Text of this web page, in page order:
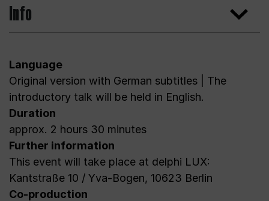
Info
Language
Original version with German subtitles | The
introductory talk will be held in English.
Duration
approx. 2 hours 30 minutes
Further information
This event will take place at delphi LUX:
Kantstraße 10 / Yva-Bogen, 10623 Berlin
Co-production